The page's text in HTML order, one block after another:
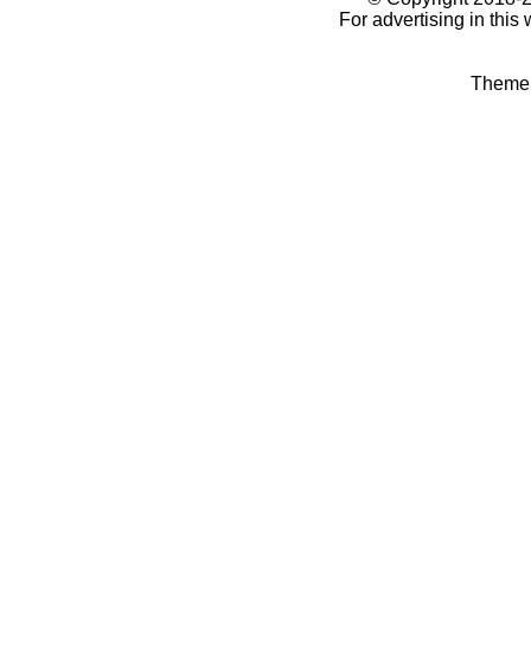
For advertising in this